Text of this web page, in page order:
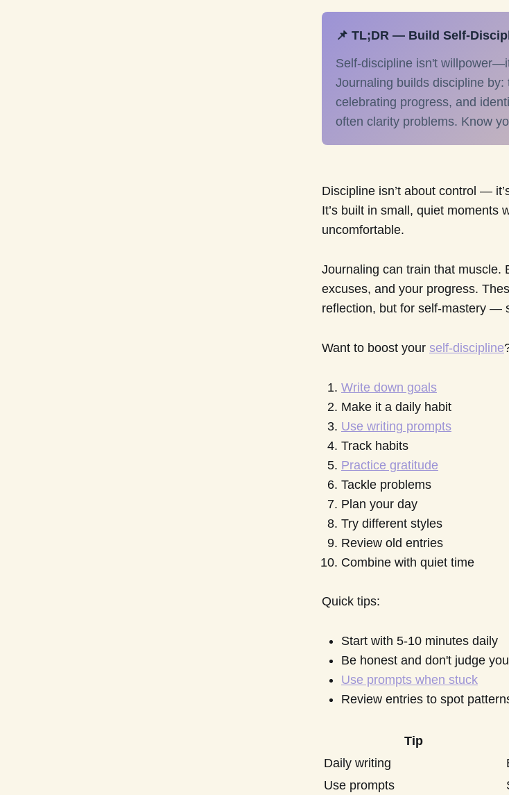
📌 TL;DR — Build Self-
Self-discipline isn't
Journaling builds discipline
celebrating progress, and
often clarity problems. Know
Discipline isn’t about control —
It’s built in small, quiet moments
uncomfortable.
Journaling can train that muscle.
excuses, and your progress.
reflection, but for self-mastery —
Want to boost your self-discipline
Write down goals
Make it a daily habit
Use writing prompts
Track habits
Practice gratitude
Tackle problems
Plan your day
Try different styles
Review old entries
Combine with quiet time
Quick tips:
Start with 5-10 minutes daily
Be honest and don't judge
Use prompts when stuck
Review entries to spot
Tip
Daily writing
Use prompts